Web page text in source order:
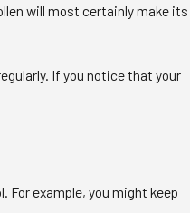
will most certainly make its
If you notice that your
example, you might keep